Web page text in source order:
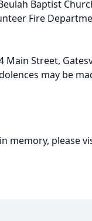
Baptist
Fire
Street,
may be
in memory, please